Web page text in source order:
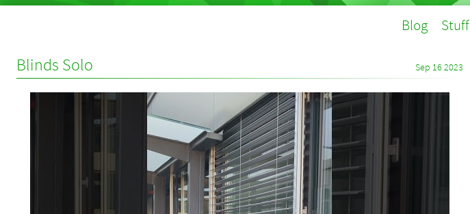
Blog Stuff
Blinds Solo Sep 16 2023